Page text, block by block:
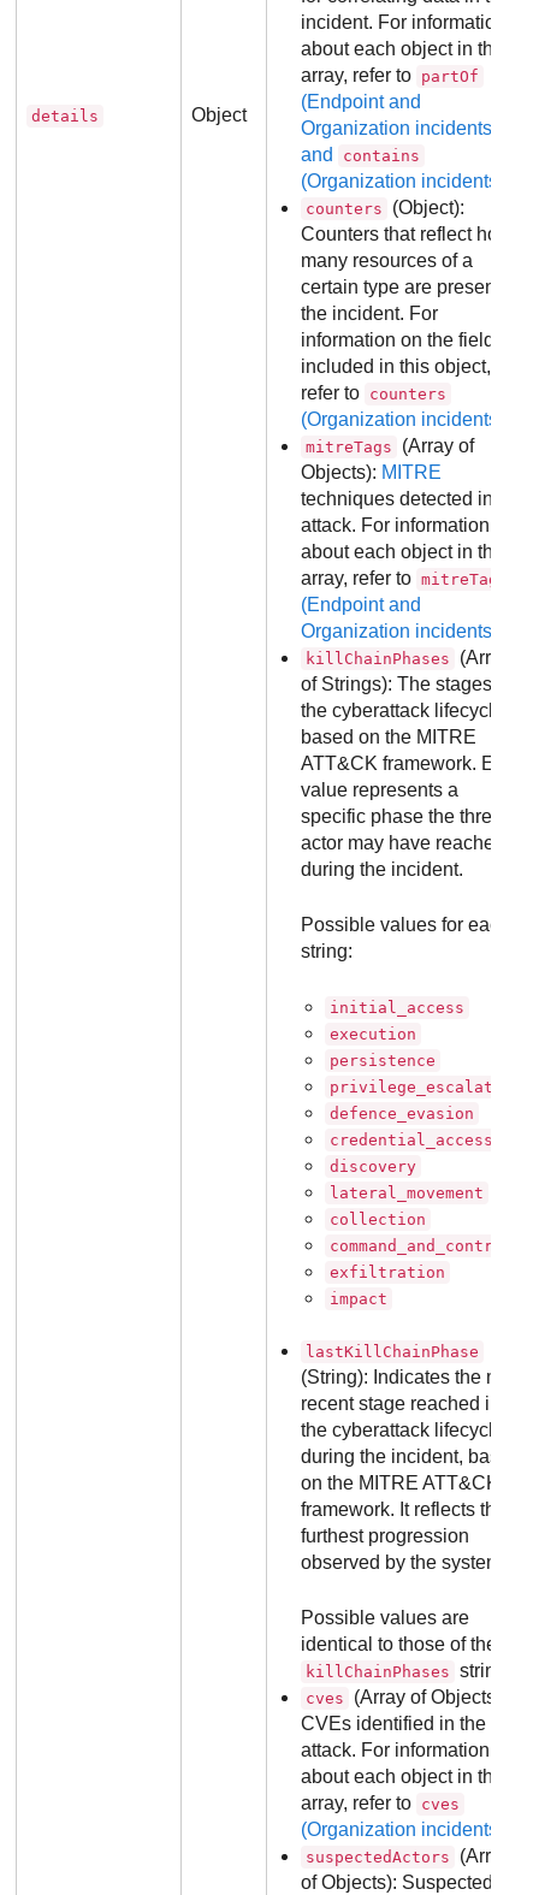
details Object
incident. For information
about each object in the
array, refer to partOf
(Endpoint and
Organization incidents)
and
contains
(Organization incidents)
counters
(Object):
Counters that reflect how
many resources of a
certain type are present in
the incident. For
information on the fields
included in this object,
refer to counters
(Organization incidents)
mitreTags
(Array of
Objects): MITRE
techniques detected in the
attack. For information
about each object in the
array, refer to mitreTags
(Endpoint and
Organization incidents)
killChainPhases
(Array
of Strings): The stages of
the cyberattack lifecycle,
based on the MITRE
ATT&CK framework. Each
value represents a
specific phase the threat
actor may have reached
during the incident.
Possible values for each
string:
initial_access
execution
persistence
privilege_escalation
defence_evasion
credential_access
discovery
lateral_movement
collection
command_and_control
exfiltration
impact
lastKillChainPhase
(String): Indicates the most
recent stage reached in
the cyberattack lifecycle
during the incident, based
on the MITRE ATT&CK
framework. It reflects the
furthest progression
observed by the system.
Possible values are
identical to those of the
killChainPhases strings.
cves
(Array of Objects):
CVEs identified in the
attack. For information
about each object in the
array, refer to cves
(Organization incidents)
suspectedActors
(Array
of Objects): Suspected